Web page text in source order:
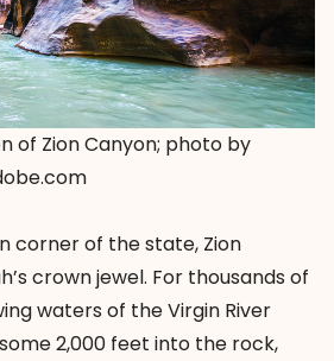
of Zion Canyon; photo by
corner of the state, Zion
crown jewel. For thousands of
waters of the Virgin River
2,000 feet into the rock,